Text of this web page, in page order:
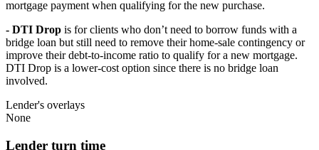
mortgage payment when qualifying for the new purchase.
- DTI Drop is for clients who don’t need to borrow funds with a
bridge loan but still need to remove their home-sale contingency or
improve their debt-to-income ratio to qualify for a new mortgage.
DTI Drop is a lower-cost option since there is no bridge loan
involved.
Lender's overlays
None
Lender turn time